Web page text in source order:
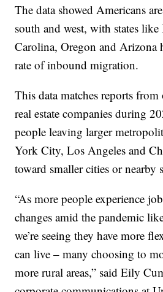
The data showed Americans
south and west, with states
Carolina, Oregon and Arizona
rate of inbound migration.
This data matches reports
real estate companies during
people leaving larger
York City, Los Angeles and
toward smaller cities or nearby
“As more people experience
changes amid the pandemic
we’re seeing they have more
can live – many choosing to
more rural areas,” said Eily